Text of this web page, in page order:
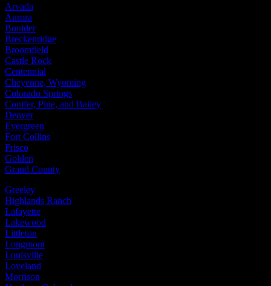
Arvada
Aurora
Boulder
Breckenridge
Broomfield
Castle Rock
Centennial
Cheyenne, Wyoming
Colorado Springs
Conifer, Pine, and Bailey
Denver
Evergreen
Fort Collins
Frisco
Golden
Grand County
Greeley
Highlands Ranch
Lafayette
Lakewood
Littleton
Longmont
Louisville
Loveland
Morrison